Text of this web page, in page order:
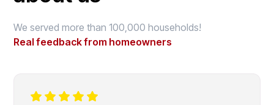
We served more than 100,000 households!
Real feedback from homeowners